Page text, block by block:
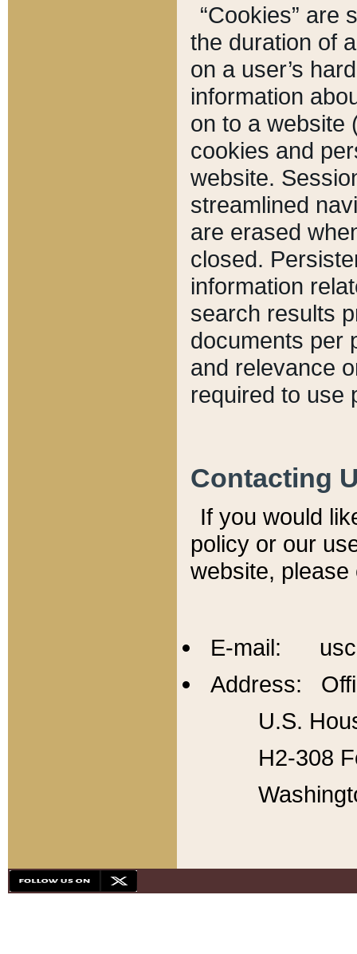
“Cookies” are
the duration of
on a user’s
information
on to a website
cookies and
website.
streamlined
are erased
closed.
information
search results
documents per
and relevance
required to use
Contacting
If you would
policy or our
website,
E-mail:
Address:
U.S.
H2-308